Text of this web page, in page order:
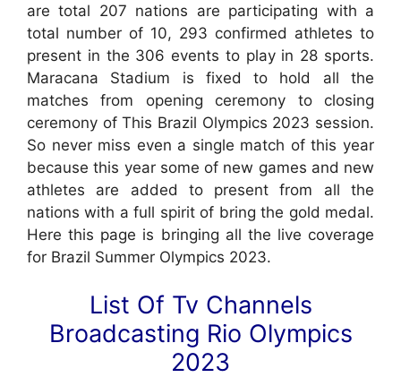
are total 207 nations are participating with a
total number of 10, 293 confirmed athletes to
present in the 306 events to play in 28 sports.
Maracana Stadium is fixed to hold all the
matches from opening ceremony to closing
ceremony of This Brazil Olympics 2023 session.
So never miss even a single match of this year
because this year some of new games and new
athletes are added to present from all the
nations with a full spirit of bring the gold medal.
Here this page is bringing all the live coverage
for Brazil Summer Olympics 2023.
List Of Tv Channels
Broadcasting Rio Olympics
2023